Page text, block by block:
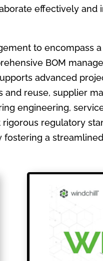
effectively and
to encompass
BOM
advanced
reuse, supplier
engineering,
regulatory
a